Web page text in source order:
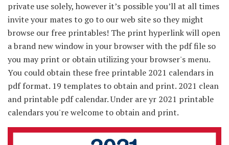
private use solely, however it’s possible you’ll at all times
invite your mates to go to our web site so they might
browse our free printables! The print hyperlink will open
a brand new window in your browser with the pdf file so
you may print or obtain utilizing your browser's menu.
You could obtain these free printable 2021 calendars in
pdf format. 19 templates to obtain and print. 2021 clean
and printable pdf calendar. Under are yr 2021 printable
calendars you're welcome to obtain and print.